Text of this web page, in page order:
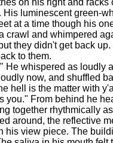
on his right and
His luminescent green-
at a time though his
crawl and whimpered
they didn't get back
to them.
whispered as loudly
now, and shuffled
hell is the matter with
you." From behind he
together rhythmically
around, the reflective
his view piece. The